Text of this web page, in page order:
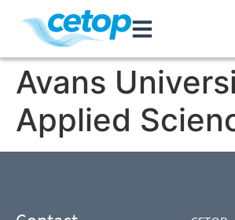
Avans
Applied